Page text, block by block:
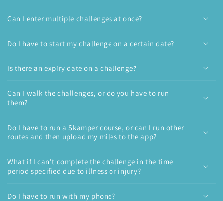
Can I enter multiple challenges at once?
Do I have to start my challenge on a certain date?
Is there an expiry date on a challenge?
Can I walk the challenges, or do you have to run
them?
Do I have to run a Skamper course, or can I run other
routes and then upload my miles to the app?
What if I can’t complete the challenge in the time
period specified due to illness or injury?
Do I have to run with my phone?